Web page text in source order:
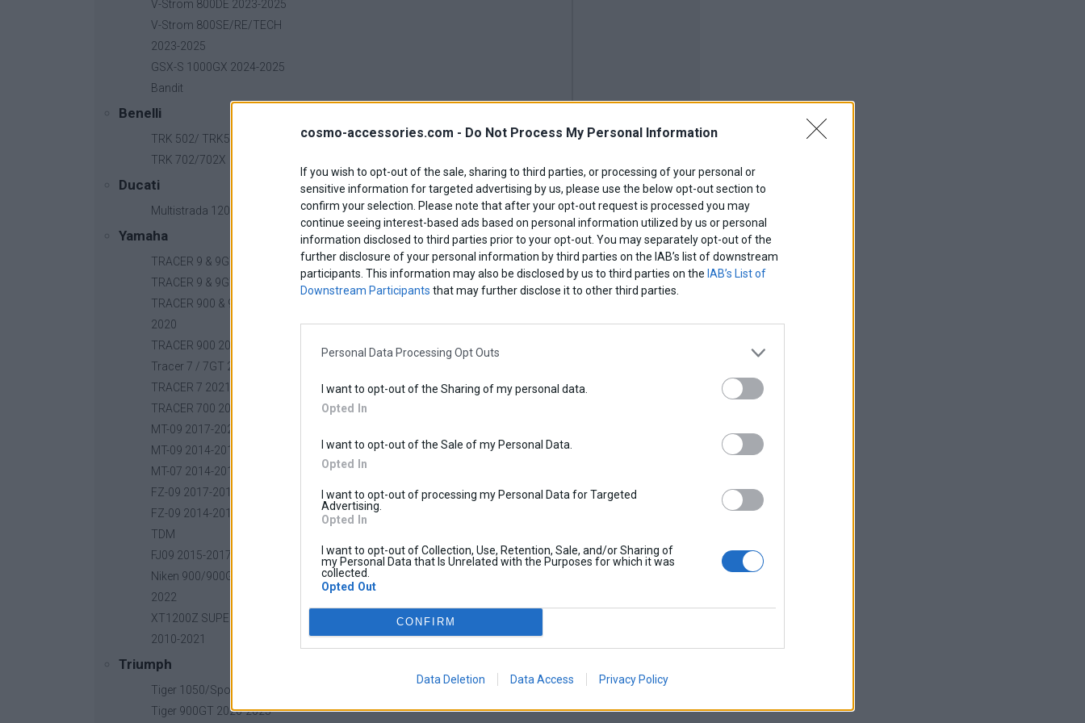
cosmo-accessories.com - Do Not Process My Personal Information
If you wish to opt-out of the sale, sharing to third parties, or processing of your personal or
sensitive information for targeted advertising by us, please use the below opt-out section to
confirm your selection. Please note that after your opt-out request is processed you may
continue seeing interest-based ads based on personal information utilized by us or personal
information disclosed to third parties prior to your opt-out. You may separately opt-out of the
further disclosure of your personal information by third parties on the IAB’s list of downstream
participants. This information may also be disclosed by us to third parties on the IAB’s List of
Downstream Participants that may further disclose it to other third parties.
Personal Data Processing Opt Outs
I want to opt-out of the Sharing of my personal data.
Opted In
I want to opt-out of the Sale of my Personal Data.
Opted In
I want to opt-out of processing my Personal Data for Targeted
Advertising.
Opted In
I want to opt-out of Collection, Use, Retention, Sale, and/or Sharing of
my Personal Data that Is Unrelated with the Purposes for which it was
collected.
Opted Out
CONFIRM
Data Deletion Data Access Privacy Policy
There are no products in your cart.
V-Strom 800DE 2023-2025
V-Strom 800SE/RE/TECH
2023-2025
GSX-S 1000GX 2024-2025
Bandit
Benelli
TRK 502/ TRK502X
TRK 702/702X
Ducati
Multistrada 1200
Yamaha
TRACER 9 & 9GT 2025
TRACER 9 & 9GT 2021-2024
TRACER 900 & 900GT 2018-
2020
TRACER 900 2015-2017
Tracer 7 / 7GT 2025-2026
TRACER 7 2021-2024
TRACER 700 2016-2020
MT-09 2017-2020
MT-09 2014-2016
MT-07 2014-2018
FZ-09 2017-2018
FZ-09 2014-2016
TDM
FJ09 2015-2017
Niken 900/900GT 2019-
2022
XT1200Z SUPER TENERE
2010-2021
Triumph
Tiger 1050/Sport 2006-2022
Tiger 900GT 2020-2025
SRT550
SVT650X 2023-2026